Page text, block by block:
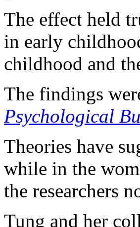
The effect held
in early
childhood and
The findings
Psychological
Theories have
while in the
the researchers
Tung and her